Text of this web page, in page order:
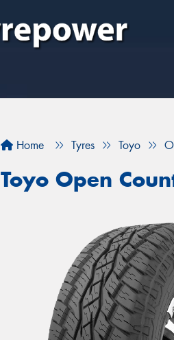
Home Tyres Toyo
Toyo Open